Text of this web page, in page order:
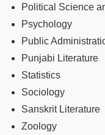
Political Science
Psychology
Public
Punjabi Literature
Statistics
Sociology
Sanskrit Literature
Zoology